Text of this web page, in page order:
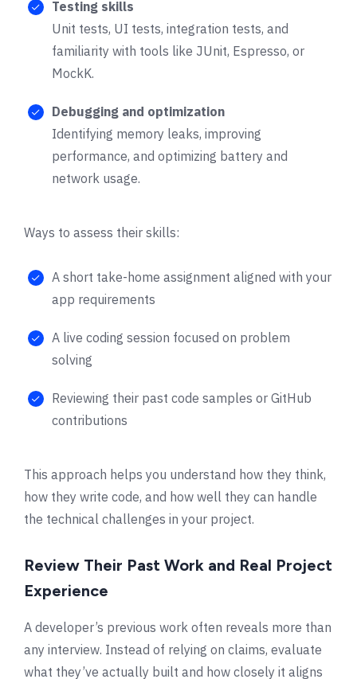
Testing skills
Unit tests, UI tests, integration tests, and
familiarity with tools like JUnit, Espresso, or
MockK.
Debugging and optimization
Identifying memory leaks, improving
performance, and optimizing battery and
network usage.
Ways to assess their skills:
A short take-home assignment aligned with your
app requirements
A live coding session focused on problem
solving
Reviewing their past code samples or GitHub
contributions
This approach helps you understand how they think,
how they write code, and how well they can handle
the technical challenges in your project.
Review Their Past Work and Real Project
Experience
A developer’s previous work often reveals more than
any interview. Instead of relying on claims, evaluate
what they’ve actually built and how closely it aligns